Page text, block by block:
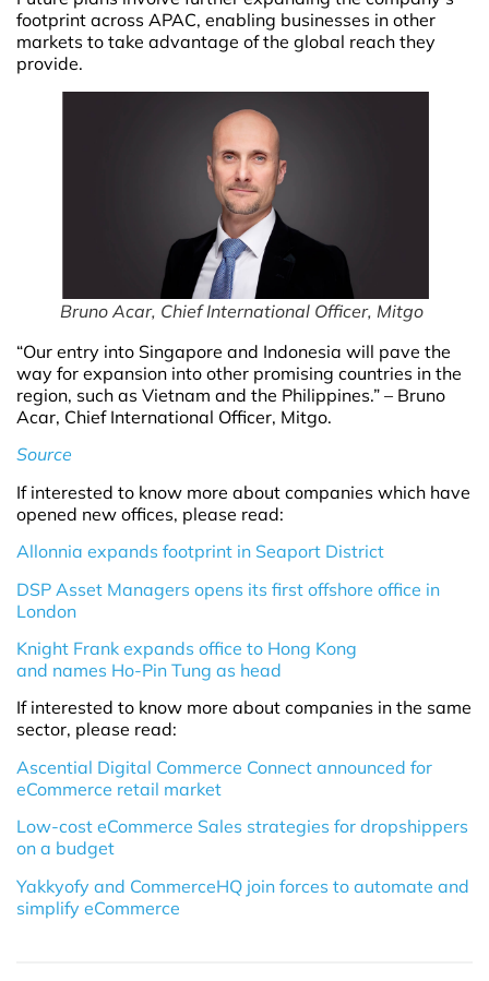
footprint across APAC, enabling businesses in other
markets to take advantage of the global reach they
provide.
Bruno Acar, Chief International Officer, Mitgo
“Our entry into Singapore and Indonesia will pave the
way for expansion into other promising countries in the
region, such as Vietnam and the Philippines.” – Bruno
Acar, Chief International Officer, Mitgo.
Source
If interested to know more about companies which have
opened new offices, please read:
Allonnia expands footprint in Seaport District
DSP Asset Managers opens its first offshore office in
London
Knight Frank expands office to Hong Kong
and names Ho-Pin Tung as head
If interested to know more about companies in the same
sector, please read:
Ascential Digital Commerce Connect announced for
eCommerce retail market
Low-cost eCommerce Sales strategies for dropshippers
on a budget
Yakkyofy and CommerceHQ join forces to automate and
simplify eCommerce